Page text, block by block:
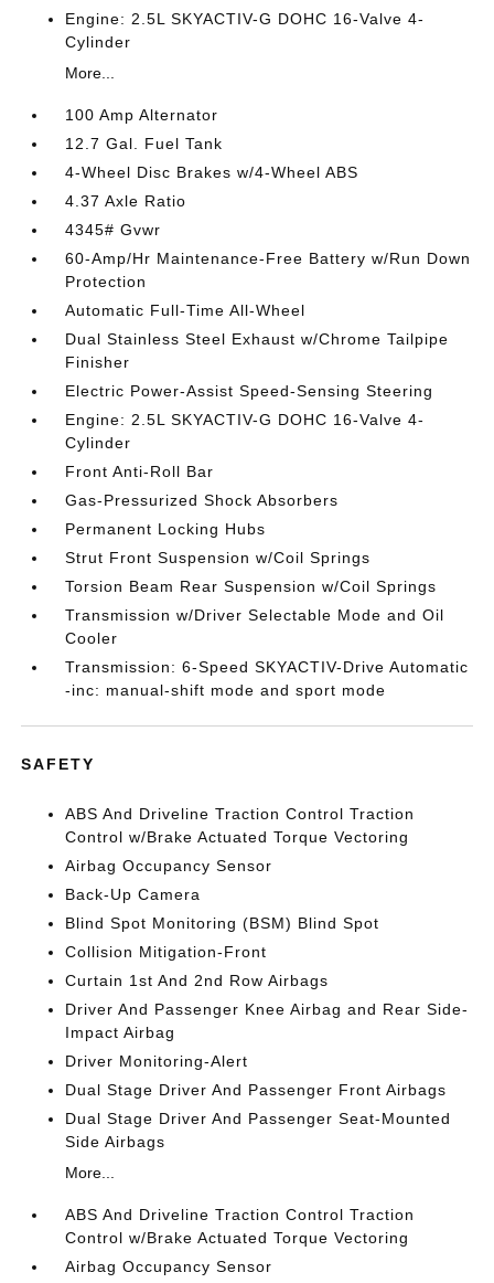
Engine: 2.5L SKYACTIV-G DOHC 16-Valve 4-
Cylinder
More...
100 Amp Alternator
12.7 Gal. Fuel Tank
4-Wheel Disc Brakes w/4-Wheel ABS
4.37 Axle Ratio
4345# Gvwr
60-Amp/Hr Maintenance-Free Battery w/Run Down
Protection
Automatic Full-Time All-Wheel
Dual Stainless Steel Exhaust w/Chrome Tailpipe
Finisher
Electric Power-Assist Speed-Sensing Steering
Engine: 2.5L SKYACTIV-G DOHC 16-Valve 4-
Cylinder
Front Anti-Roll Bar
Gas-Pressurized Shock Absorbers
Permanent Locking Hubs
Strut Front Suspension w/Coil Springs
Torsion Beam Rear Suspension w/Coil Springs
Transmission w/Driver Selectable Mode and Oil
Cooler
Transmission: 6-Speed SKYACTIV-Drive Automatic
-inc: manual-shift mode and sport mode
SAFETY
ABS And Driveline Traction Control Traction
Control w/Brake Actuated Torque Vectoring
Airbag Occupancy Sensor
Back-Up Camera
Blind Spot Monitoring (BSM) Blind Spot
Collision Mitigation-Front
Curtain 1st And 2nd Row Airbags
Driver And Passenger Knee Airbag and Rear Side-
Impact Airbag
Driver Monitoring-Alert
Dual Stage Driver And Passenger Front Airbags
Dual Stage Driver And Passenger Seat-Mounted
Side Airbags
More...
ABS And Driveline Traction Control Traction
Control w/Brake Actuated Torque Vectoring
Airbag Occupancy Sensor